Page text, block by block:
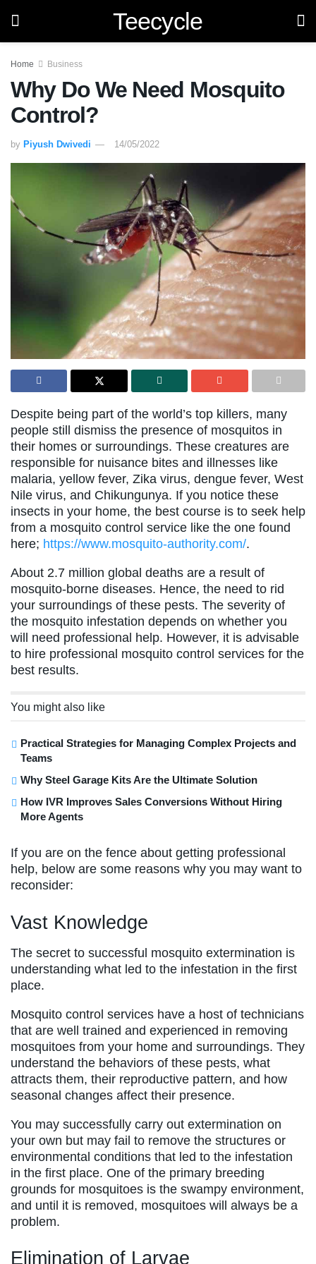
Teecycle
Home Business
Why Do We Need Mosquito
Control?
by Piyush Dwivedi 14/05/2022
Despite being part of the world’s top killers, many
people still dismiss the presence of mosquitos in
their homes or surroundings. These creatures are
responsible for nuisance bites and illnesses like
malaria, yellow fever, Zika virus, dengue fever, West
Nile virus, and Chikungunya. If you notice these
insects in your home, the best course is to seek help
from a mosquito control service like the one found
here; https://www.mosquito-authority.com/.
About 2.7 million global deaths are a result of
mosquito-borne diseases. Hence, the need to rid
your surroundings of these pests. The severity of
the mosquito infestation depends on whether you
will need professional help. However, it is advisable
to hire professional mosquito control services for the
best results.
You might also like
Practical Strategies for Managing Complex Projects and
Teams
Why Steel Garage Kits Are the Ultimate Solution
How IVR Improves Sales Conversions Without Hiring
More Agents
If you are on the fence about getting professional
help, below are some reasons why you may want to
reconsider:
Vast Knowledge
The secret to successful mosquito extermination is
understanding what led to the infestation in the first
place.
Mosquito control services have a host of technicians
that are well trained and experienced in removing
mosquitoes from your home and surroundings. They
understand the behaviors of these pests, what
attracts them, their reproductive pattern, and how
seasonal changes affect their presence.
You may successfully carry out extermination on
your own but may fail to remove the structures or
environmental conditions that led to the infestation
in the first place. One of the primary breeding
grounds for mosquitoes is the swampy environment,
and until it is removed, mosquitoes will always be a
problem.
Elimination of Larvae